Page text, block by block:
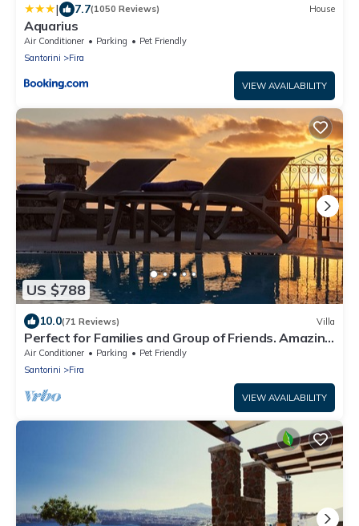
| 7.7(1050 Reviews) House
Aquarius
Air Conditioner Parking
Pet Friendly
Santorini
Fira
VIEW AVAILABILITY
US $788
10.0(71 Reviews) Villa
Perfect for Families and Group of Friends. Amazing
Caldera View. Private Pool.
Air Conditioner Parking
Pet Friendly
Santorini
Fira
VIEW AVAILABILITY